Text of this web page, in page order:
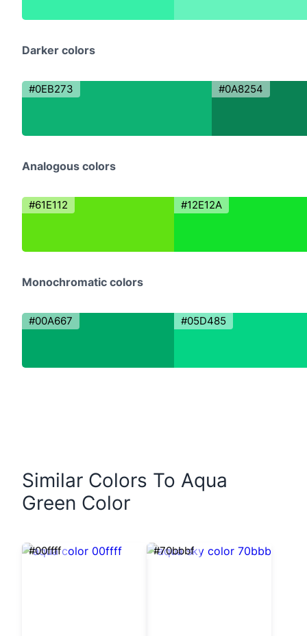
Darker colors
#0EB273 #0A8254
Analogous colors
#61E112 #12E12A
Monochromatic colors
#00A667 #05D485
Similar Colors To Aqua
Green Color
#00ffff #70bbbf